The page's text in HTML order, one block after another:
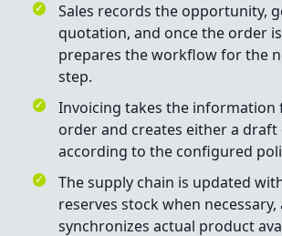
Sales records the opportunity,
quotation, and once the order
prepares the workflow for the
step.
Invoicing takes the information
order and creates either a
according to the configured
The supply chain is updated
reserves stock when necessary,
synchronizes actual product